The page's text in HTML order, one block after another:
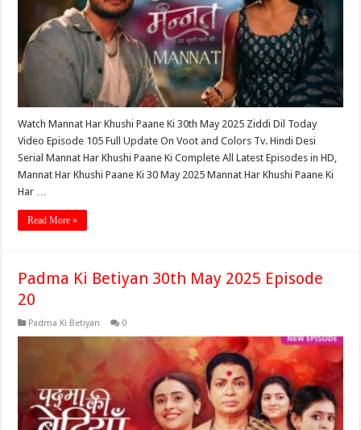
Watch Mannat Har Khushi Paane Ki 30th May 2025 Ziddi Dil Today
Video Episode 105 Full Update On Voot and Colors Tv. Hindi Desi
Serial Mannat Har Khushi Paane Ki Complete All Latest Episodes in HD,
Mannat Har Khushi Paane Ki 30 May 2025 Mannat Har Khushi Paane Ki
Har …
Read More »
Padma Ki Betiyan 30th May 2025 Episode
20
Padma Ki Betiyan 0